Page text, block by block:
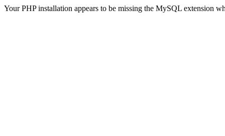
Your PHP installation appears to be missing the MySQL extension